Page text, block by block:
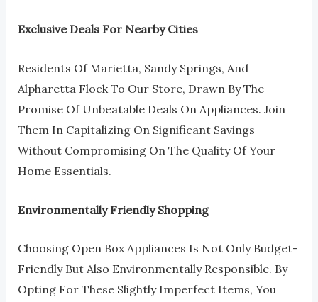
Exclusive Deals For Nearby Cities
Residents Of Marietta, Sandy Springs, And
Alpharetta Flock To Our Store, Drawn By The
Promise Of Unbeatable Deals On Appliances. Join
Them In Capitalizing On Significant Savings
Without Compromising On The Quality Of Your
Home Essentials.
Environmentally Friendly Shopping
Choosing Open Box Appliances Is Not Only Budget-
Friendly But Also Environmentally Responsible. By
Opting For These Slightly Imperfect Items, You